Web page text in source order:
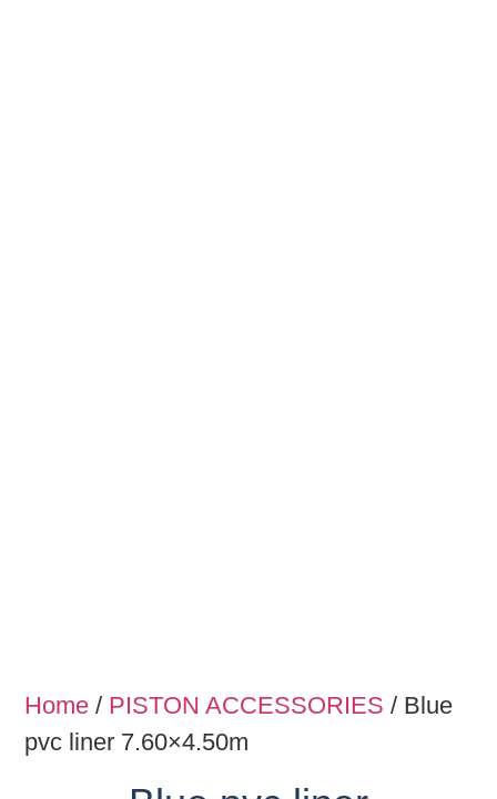
Home / PISTON ACCESSORIES / Blue
pvc liner 7.60×4.50m